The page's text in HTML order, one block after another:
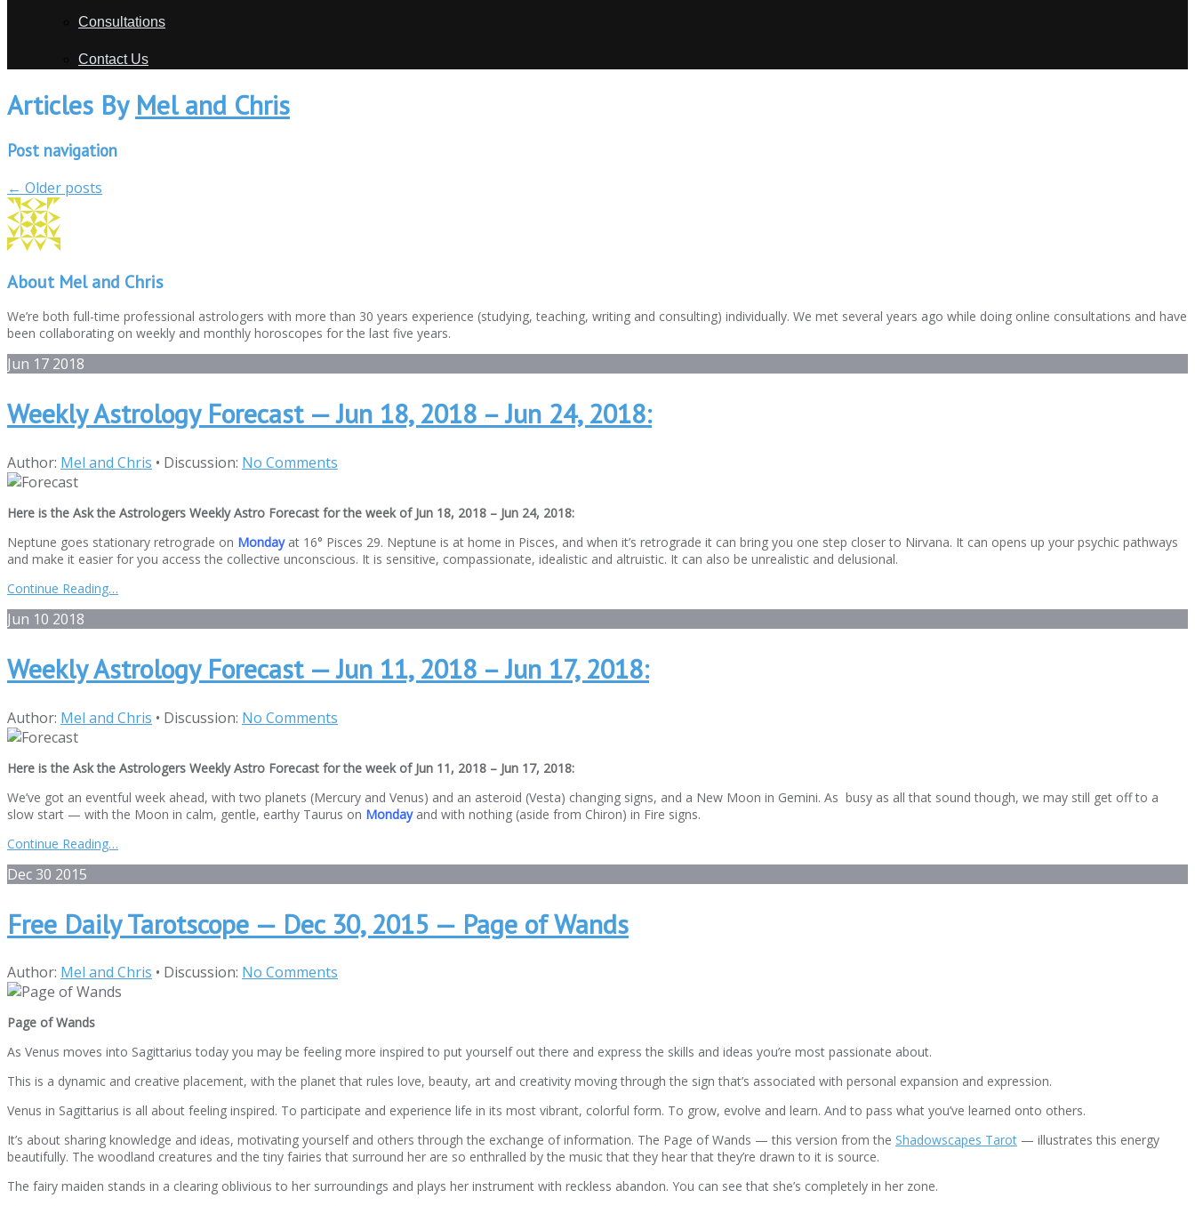
Consultations
Contact Us
Articles By Mel and Chris
Post navigation
← Older posts
About Mel and Chris
We’re both full-time professional astrologers with more than 30 years experience (studying, teaching, writing and consulting) individually. We met several years ago while doing online consultations and have
been collaborating on weekly and monthly horoscopes for the last five years.
Jun 17 2018
Weekly Astrology Forecast — Jun 18, 2018 – Jun 24, 2018:
Author: Mel and Chris • Discussion: No Comments
Here is the Ask the Astrologers Weekly Astro Forecast for the week of Jun 18, 2018 – Jun 24, 2018:
Neptune goes stationary retrograde on Mondayat 16° Pisces 29. Neptune is at home in Pisces, and when it’s retrograde it can bring you one step closer to Nirvana. It can opens up your psychic pathways
and make it easier for you access the collective unconscious. It is sensitive, compassionate, idealistic and altruistic. It can also be unrealistic and delusional.
Continue Reading…
Jun 10 2018
Weekly Astrology Forecast — Jun 11, 2018 – Jun 17, 2018:
Author: Mel and Chris • Discussion: No Comments
Here is the Ask the Astrologers Weekly Astro Forecast for the week of Jun 11, 2018 – Jun 17, 2018:
We’ve got an eventful week ahead, with two planets (Mercury and Venus) and an asteroid (Vesta) changing signs, and a New Moon in Gemini. As busy as all that sound though, we may still get off to a
slow start — with the Moon in calm, gentle, earthy Taurus on Mondayand with nothing (aside from Chiron) in Fire signs.
Continue Reading…
Dec30 2015
Free Daily Tarotscope — Dec 30, 2015 — Page of Wands
Author: Mel and Chris • Discussion: No Comments
Page of Wands
As Venus moves into Sagittarius today you may be feeling more inspired to put yourself out there and express the skills and ideas you’re most passionate about.
This is a dynamic and creative placement, with the planet that rules love, beauty, art and creativity moving through the sign that’s associated with personal expansion and expression.
Venus in Sagittarius is all about feeling inspired. To participate and experience life in its most vibrant, colorful form. To grow, evolve and learn. And to pass what you’ve learned onto others.
It’s about sharing knowledge and ideas, motivating yourself and others through the exchange of information. The Page of Wands — this version from the Shadowscapes Tarot — illustrates this energy
beautifully. The woodland creatures and the tiny fairies that surround her are so enthralled by the music that they hear that they’re drawn to it is source.
The fairy maiden stands in a clearing oblivious to her surroundings and plays her instrument with reckless abandon. You can see that she’s completely in her zone.